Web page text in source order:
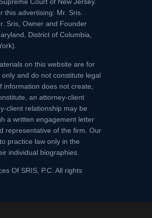
Court of New Jersey.
this advertising: Mr. Sris.
Sris, Owner and Founder
District of Columbia,
on this website are for
and do not constitute legal
information does not create,
an attorney-client
client relationship may be
a written engagement letter
representative of the firm. Our
practice law only in the
individual biographies.
Of SRIS, P.C. All rights